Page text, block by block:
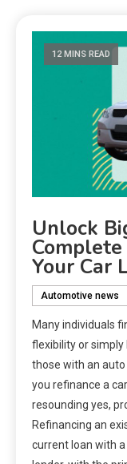
12 MINS READ
Unlock
Your Car
Automotive news
Many individuals
flexibility or
those with an auto
you refinance a
resounding yes,
Refinancing an
current loan with